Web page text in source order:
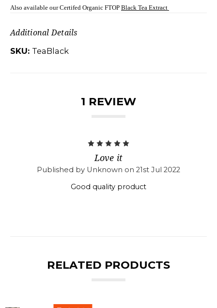
Also available our Certifed Organic FTOP Black Tea Extract
Additional Details
SKU: TeaBlack
1 REVIEW
Love it
Published by Unknown on 21st Jul 2022
Good quality product
RELATED PRODUCTS